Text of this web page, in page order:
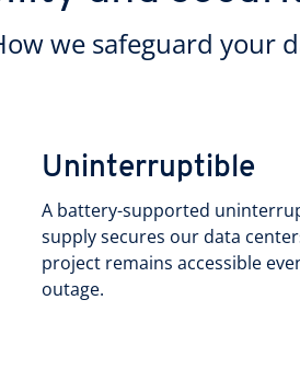
we safeguard your
Uninterruptible
A battery-supported
supply secures our data
project remains accessible
outage.